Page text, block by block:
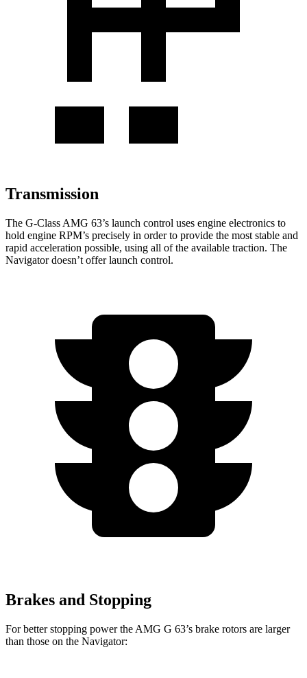
Transmission
The G-Class AMG 63’s launch control uses engine electronics to
hold engine RPM’s precisely in order to provide the most stable and
rapid acceleration possible, using all of the available traction. The
Navigatordoesn’t offer launch control.
Brakes and Stopping
For better stopping power the AMG G 63’s brake rotors are larger
than those on the Navigator: